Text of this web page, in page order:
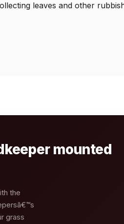
leaves and other
mounted
the
grass